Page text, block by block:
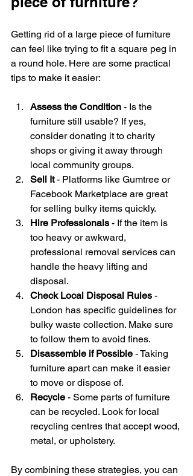
Getting rid of a large piece of furniture
can feel like trying to fit a square peg in
a round hole. Here are some practical
tips to make it easier:
Assess the Condition - Is the
furniture still usable? If yes,
consider donating it to charity
shops or giving it away through
local community groups.
Sell It - Platforms like Gumtree or
Facebook Marketplace are great
for selling bulky items quickly.
Hire Professionals - If the item is
too heavy or awkward,
professional removal services can
handle the heavy lifting and
disposal.
Check Local Disposal Rules -
London has specific guidelines for
bulky waste collection. Make sure
to follow them to avoid fines.
Disassemble if Possible - Taking
furniture apart can make it easier
to move or dispose of.
Recycle - Some parts of furniture
can be recycled. Look for local
recycling centres that accept wood,
metal, or upholstery.
By combining these strategies, you can